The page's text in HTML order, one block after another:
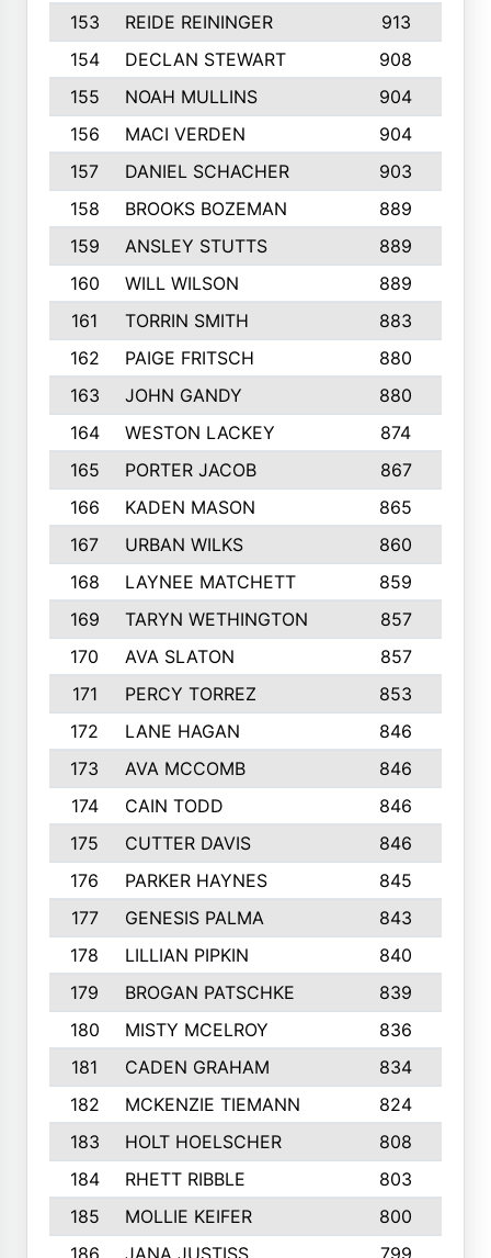
153
REIDE REININGER 913
154
DECLAN STEWART 908
155
NOAH MULLINS 904
156
MACI VERDEN 904
157
DANIEL SCHACHER 903
158
BROOKS BOZEMAN 889
159
ANSLEY STUTTS 889
160
WILL WILSON 889
161
TORRIN SMITH 883
162
PAIGE FRITSCH 880
163
JOHN GANDY 880
164
WESTON LACKEY 874
165
PORTER JACOB 867
166
KADEN MASON 865
167
URBAN WILKS 860
168
LAYNEE MATCHETT 859
169
TARYN WETHINGTON 857
170
AVA SLATON 857
171
PERCY TORREZ 853
172
LANE HAGAN 846
173
AVA MCCOMB 846
174
CAIN TODD 846
175
CUTTER DAVIS 846
176
PARKER HAYNES 845
177
GENESIS PALMA 843
178
LILLIAN PIPKIN 840
179
BROGAN PATSCHKE 839
180
MISTY MCELROY 836
181
CADEN GRAHAM 834
182
MCKENZIE TIEMANN 824
183
HOLT HOELSCHER 808
184
RHETT RIBBLE 803
185
MOLLIE KEIFER 800
186
JANA JUSTISS 799